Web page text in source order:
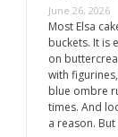
June 26, 2026
Most Elsa
buckets. It is
on
with
blue ombre
times. And
a reason.